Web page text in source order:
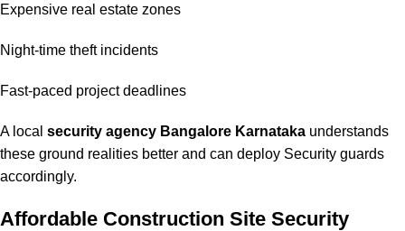
Expensive real estate zones
Night-time theft incidents
Fast-paced project deadlines
A local security agency Bangalore Karnataka understands
these ground realities better and can deploy Security guards
accordingly.
Affordable Construction Site Security